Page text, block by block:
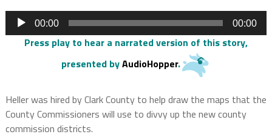
Audio
Player
00:00 00:00
Press play to hear a narrated version of this story,
presented byAudioHopper.
Heller was hired by Clark County to help draw the maps that the
County Commissioners will use to divvy up the new county
commission districts.